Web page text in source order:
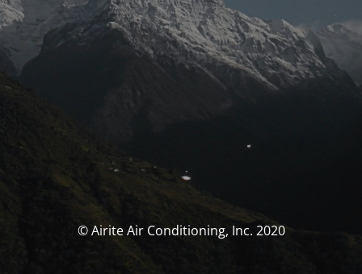
© Airite Air Conditioning, Inc. 2020